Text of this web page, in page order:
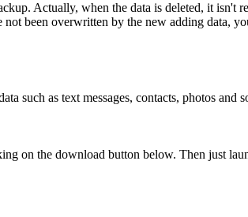
Actually, when the data is deleted, it
been overwritten by the new adding data,
such as text messages, contacts, photos
on the download button below. Then just